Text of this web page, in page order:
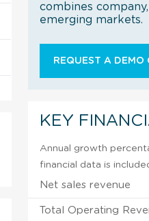
combines
emerging markets.
REQUEST A DEMO
KEY
Annual growth
financial data is
Net sales revenue
Total Operating